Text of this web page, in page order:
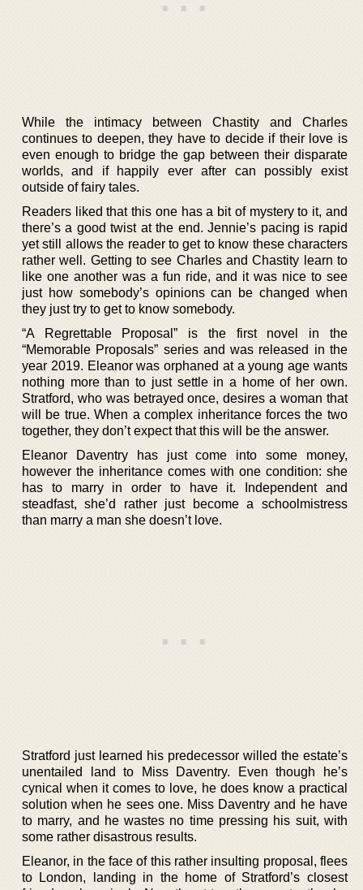
While the intimacy between Chastity and Charles
continues to deepen, they have to decide if their love is
even enough to bridge the gap between their disparate
worlds, and if happily ever after can possibly exist
outside of fairy tales.
Readers liked that this one has a bit of mystery to it, and
there’s a good twist at the end. Jennie’s pacing is rapid
yet still allows the reader to get to know these characters
rather well. Getting to see Charles and Chastity learn to
like one another was a fun ride, and it was nice to see
just how somebody’s opinions can be changed when
they just try to get to know somebody.
“A Regrettable Proposal” is the first novel in the
“Memorable Proposals” series and was released in the
year 2019. Eleanor was orphaned at a young age wants
nothing more than to just settle in a home of her own.
Stratford, who was betrayed once, desires a woman that
will be true. When a complex inheritance forces the two
together, they don’t expect that this will be the answer.
Eleanor Daventry has just come into some money,
however the inheritance comes with one condition: she
has to marry in order to have it. Independent and
steadfast, she’d rather just become a schoolmistress
than marry a man she doesn’t love.
Stratford just learned his predecessor willed the estate’s
unentailed land to Miss Daventry. Even though he’s
cynical when it comes to love, he does know a practical
solution when he sees one. Miss Daventry and he have
to marry, and he wastes no time pressing his suit, with
some rather disastrous results.
Eleanor, in the face of this rather insulting proposal, flees
to London, landing in the home of Stratford’s closest